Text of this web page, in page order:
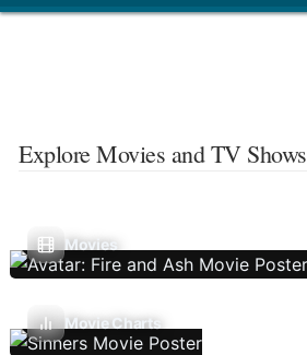
Explore Movies and TV Shows
Movies
Movie Charts